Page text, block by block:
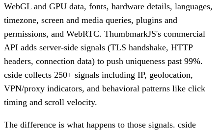
WebGL and GPU data, fonts, hardware details, languages,
timezone, screen and media queries, plugins and
permissions, and WebRTC. ThumbmarkJS's commercial
API adds server-side signals (TLS handshake, HTTP
headers, connection data) to push uniqueness past 99%.
cside collects 250+ signals including IP, geolocation,
VPN/proxy indicators, and behavioral patterns like click
timing and scroll velocity.
The difference is what happens to those signals. cside